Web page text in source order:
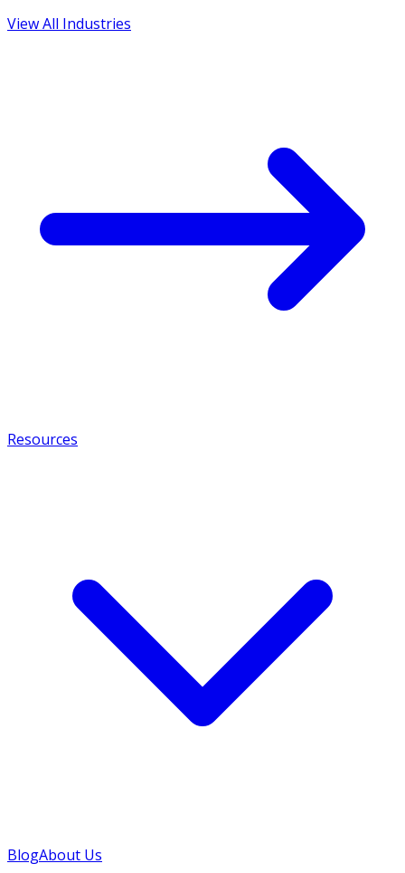
View All Industries
Resources
BlogAbout Us